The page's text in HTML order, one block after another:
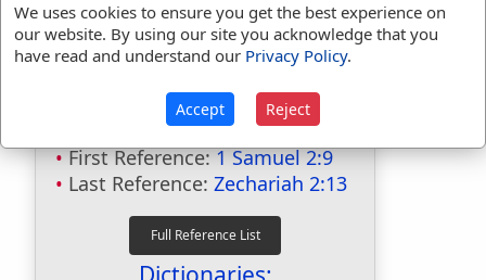
used9times.
First Reference:1 Samuel 2:9
Last Reference: Zechariah 2:13
We uses cookies to ensure you get the best experience on
our website. By using our site you acknowledge that you
have read and understand our Privacy Policy.
Accept Reject